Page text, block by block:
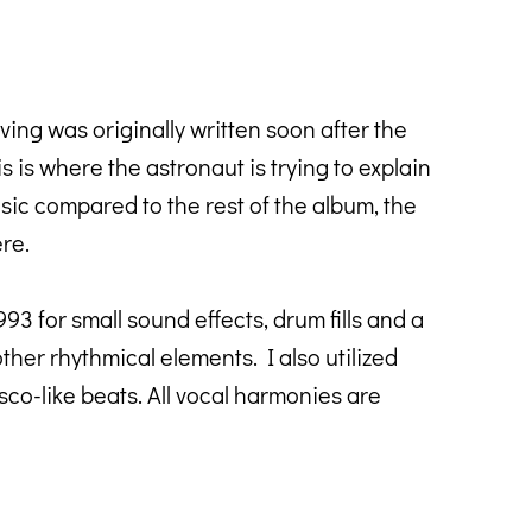
was originally written soon after the
is where the astronaut is trying to explain
compared to the rest of the album, the
for small sound effects, drum fills and a
rhythmical elements. I also utilized
like beats. All vocal harmonies are